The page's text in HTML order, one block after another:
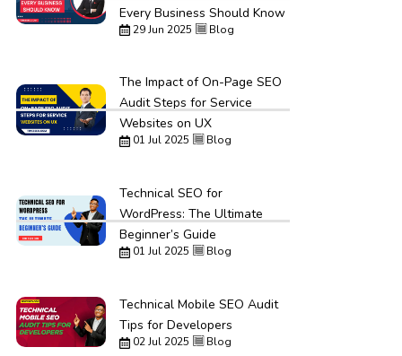
Every Business Should Know
29 Jun 2025 Blog
The Impact of On-Page SEO
Audit Steps for Service
Websites on UX
01 Jul 2025 Blog
Technical SEO for
WordPress: The Ultimate
Beginner’s Guide
01 Jul 2025 Blog
Technical Mobile SEO Audit
Tips for Developers
02 Jul 2025 Blog